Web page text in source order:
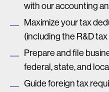
with our accounting
Maximize your tax
(including the R&D
Prepare and file
federal, state, and
Guide foreign tax